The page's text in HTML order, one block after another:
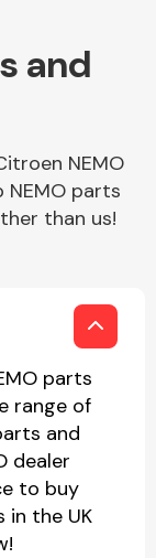
and
NEMO
NEMO parts
than us!
parts
range of
and
dealer
to buy
in the UK